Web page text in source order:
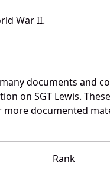
War II.
documents and
on SGT Lewis.
documented
Rank